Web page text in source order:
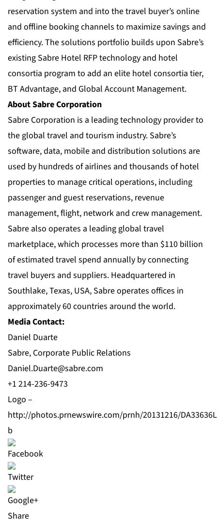
reservation system and into the travel buyer’s online
and offline booking channels to maximize savings and
efficiency. The solutions portfolio builds upon Sabre’s
existing Sabre Hotel RFP technology and hotel
consortia program to add an elite hotel consortia tier,
BT Advantage, and Global Account Management.
About Sabre Corporation
Sabre Corporation is a leading technology provider to
the global travel and tourism industry. Sabre’s
software, data, mobile and distribution solutions are
used by hundreds of airlines and thousands of hotel
properties to manage critical operations, including
passenger and guest reservations, revenue
management, flight, network and crew management.
Sabre also operates a leading global travel
marketplace, which processes more than $110 billion
of estimated travel spend annually by connecting
travel buyers and suppliers. Headquartered in
Southlake, Texas, USA, Sabre operates offices in
approximately 60 countries around the world.
Media Contact:
Daniel Duarte
Sabre, Corporate Public Relations
Daniel.Duarte@sabre.com
+1 214-236-9473
Logo –
http://photos.prnewswire.com/prnh/20131216/
b
Share